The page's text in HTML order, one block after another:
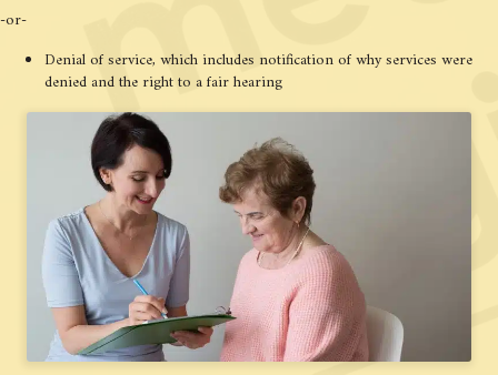
-or-
Denial of service, which includes notification of why services were
denied and the right to a fair hearing